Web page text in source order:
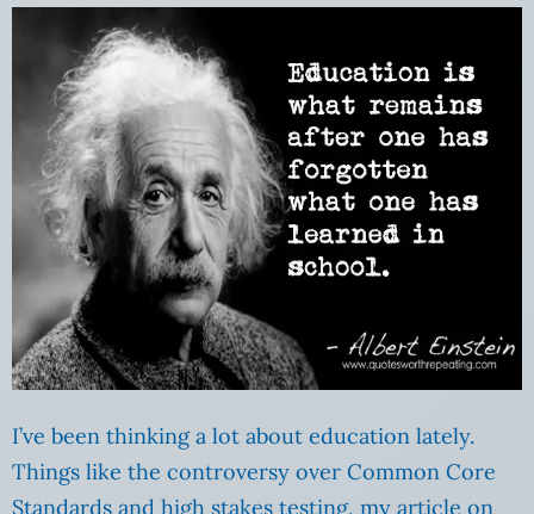
I’ve been thinking a lot about education lately.
Things like the controversy over Common Core
Standards and high stakes testing, my article on